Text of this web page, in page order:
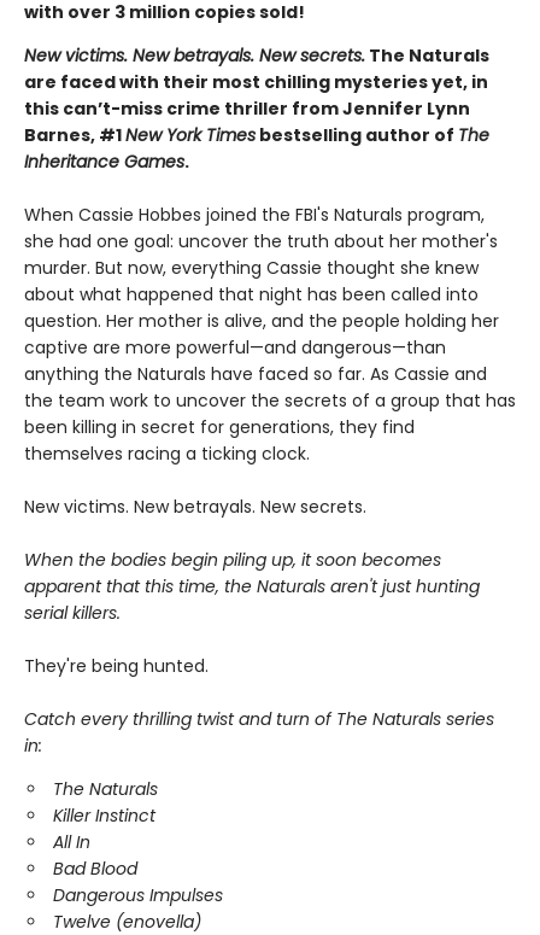
with over 3 million copies sold!
New victims. New betrayals. New secrets. The Naturals
are faced with their most chilling mysteries yet, in
this can’t-miss crime thriller from Jennifer Lynn
Barnes, #1New York Times bestselling author of The
Inheritance Games.
When Cassie Hobbes joined the FBI's Naturals program,
she had one goal: uncover the truth about her mother's
murder. But now, everything Cassie thought she knew
about what happened that night has been called into
question. Her mother is alive, and the people holding her
captive are more powerful—and dangerous—than
anything the Naturals have faced so far. As Cassie and
the team work to uncover the secrets of a group that has
been killing in secret for generations, they find
themselves racing a ticking clock.
New victims. New betrayals. New secrets.
When the bodies begin piling up, it soon becomes
apparent that this time, the Naturals aren't just hunting
serial killers.
They're being hunted.
Catch every thrilling twist and turn of The Naturals series
in:
The Naturals
Killer Instinct
All In
Bad Blood
Dangerous Impulses
Twelve (enovella)